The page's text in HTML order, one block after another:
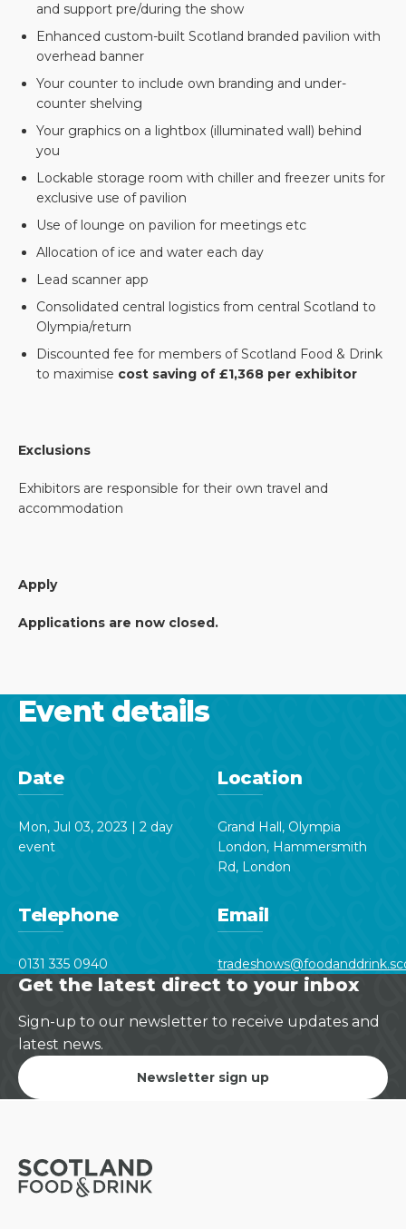
and support pre/during the show
Enhanced custom-built Scotland branded pavilion with
overhead banner
Your counter to include own branding and under-
counter shelving
Your graphics on a lightbox (illuminated wall) behind
you
Lockable storage room with chiller and freezer units for
exclusive use of pavilion
Use of lounge on pavilion for meetings etc
Allocation of ice and water each day
Lead scanner app
Consolidated central logistics from central Scotland to
Olympia/return
Discounted fee for members of Scotland Food & Drink
to maximise cost saving of £1,368 per exhibitor
Exclusions
Exhibitors are responsible for their own travel and
accommodation
Apply
Applications are now closed.
Event details
Date
Mon, Jul 03, 2023 | 2 day
event
Location
Grand Hall, Olympia
London, Hammersmith
Rd, London
Telephone
0131 335 0940
Email
Get the latest direct to your inbox
Sign-up to our newsletter to receive updates and
latest news.
Newsletter sign up